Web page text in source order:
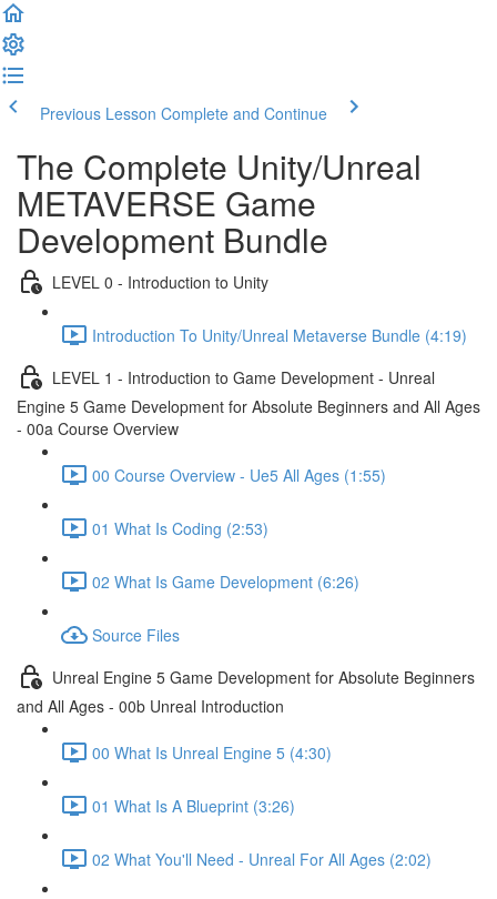
Previous Lesson Complete and Continue
The Complete Unity/Unreal
METAVERSE Game
Development Bundle
LEVEL 0 - Introduction to Unity
Introduction To Unity/Unreal Metaverse Bundle (4:19)
LEVEL 1 - Introduction to Game Development - Unreal
Engine 5 Game Development for Absolute Beginners and All Ages
- 00a Course Overview
00 Course Overview - Ue5 All Ages (1:55)
01 What Is Coding (2:53)
02 What Is Game Development (6:26)
Source Files
Unreal Engine 5 Game Development for Absolute Beginners
and All Ages - 00b Unreal Introduction
00 What Is Unreal Engine 5 (4:30)
01 What Is A Blueprint (3:26)
02 What You'll Need - Unreal For All Ages (2:02)